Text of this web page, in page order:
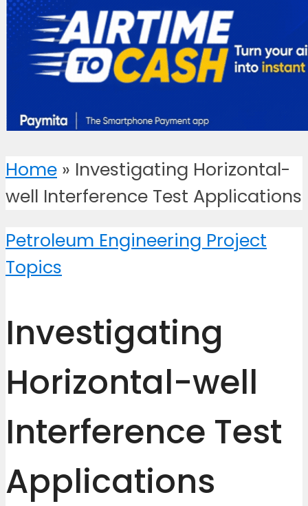
Home » Investigating Horizontal-
well Interference Test Applications
Petroleum Engineering Project
Topics
Investigating
Horizontal-well
Interference Test
Applications